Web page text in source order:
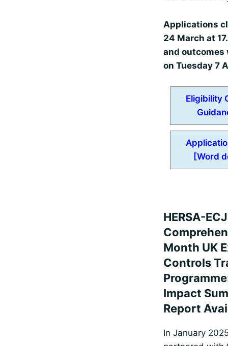
Applications
24 March at
and outcomes
on Tuesday 7
Eligibility
[Word
HERSA-
Month UK
Controls
Impact
Report
In January